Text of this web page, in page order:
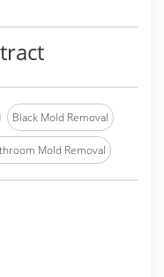
Black Mold Removal
Mold Removal